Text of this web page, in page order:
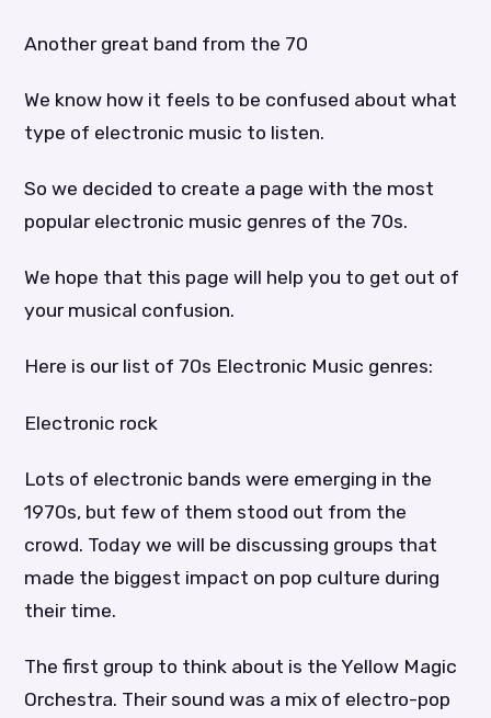
Another great band from the 70
We know how it feels to be confused about what
type of electronic music to listen.
So we decided to create a page with the most
popular electronic music genres of the 70s.
We hope that this page will help you to get out of
your musical confusion.
Here is our list of 70s Electronic Music genres:
Electronic rock
Lots of electronic bands were emerging in the
1970s, but few of them stood out from the
crowd. Today we will be discussing groups that
made the biggest impact on pop culture during
their time.
The first group to think about is the Yellow Magic
Orchestra. Their sound was a mix of electro-pop